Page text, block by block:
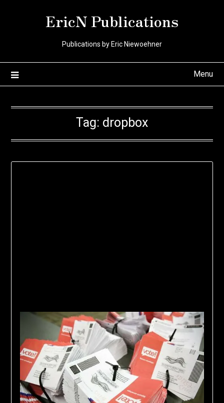
EricN Publications
Publications by Eric Niewoehner
Menu
Tag: dropbox